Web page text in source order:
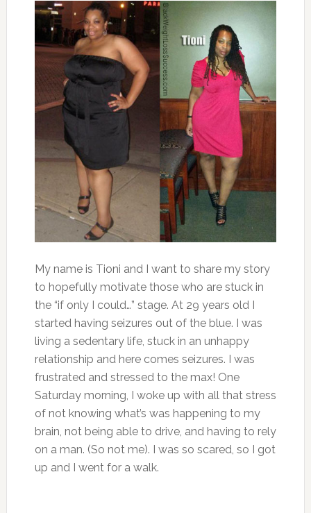
My name is Tioni and I want to share my story
to hopefully motivate those who are stuck in
the “if only I could…” stage. At 29 years old I
started having seizures out of the blue. I was
living a sedentary life, stuck in an unhappy
relationship and here comes seizures. I was
frustrated and stressed to the max! One
Saturday morning, I woke up with all that stress
of not knowing what’s was happening to my
brain, not being able to drive, and having to rely
on a man. (So not me). I was so scared, so I got
up and I went for a walk.